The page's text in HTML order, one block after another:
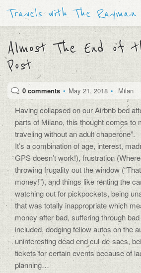
Travels with The Rayman
Almost The End of
Post
0 comments • May 21, 2018 • Milan
Having collapsed on our Airbnb bed
parts of Milano, this thought comes to
traveling without an adult
It’s a combination of age, interest,
GPS doesn’t work!), frustration
throwing frugality out the window
money!”), and things like renting the
watching out for pickpockets, being
that was totally inappropriate which
money after bad, suffering through
included, dodging fellow autos on the
uninteresting dead end cul-de-sacs,
tickets for certain events because of
planning…